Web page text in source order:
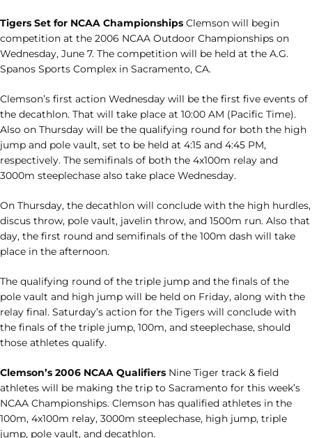
Tigers Set for NCAA Championships Clemson will begin
competition at the 2006 NCAA Outdoor Championships on
Wednesday, June 7. The competition will be held at the A.G.
Spanos Sports Complex in Sacramento, CA.
Clemson’s first action Wednesday will be the first five events of
the decathlon. That will take place at 10:00 AM (Pacific Time).
Also on Thursday will be the qualifying round for both the high
jump and pole vault, set to be held at 4:15 and 4:45 PM,
respectively. The semifinals of both the 4x100m relay and
3000m steeplechase also take place Wednesday.
On Thursday, the decathlon will conclude with the high hurdles,
discus throw, pole vault, javelin throw, and 1500m run. Also that
day, the first round and semifinals of the 100m dash will take
place in the afternoon.
The qualifying round of the triple jump and the finals of the
pole vault and high jump will be held on Friday, along with the
relay final. Saturday’s action for the Tigers will conclude with
the finals of the triple jump, 100m, and steeplechase, should
those athletes qualify.
Clemson’s 2006 NCAA Qualifiers Nine Tiger track & field
athletes will be making the trip to Sacramento for this week’s
NCAA Championships. Clemson has qualified athletes in the
100m, 4x100m relay, 3000m steeplechase, high jump, triple
jump, pole vault, and decathlon.